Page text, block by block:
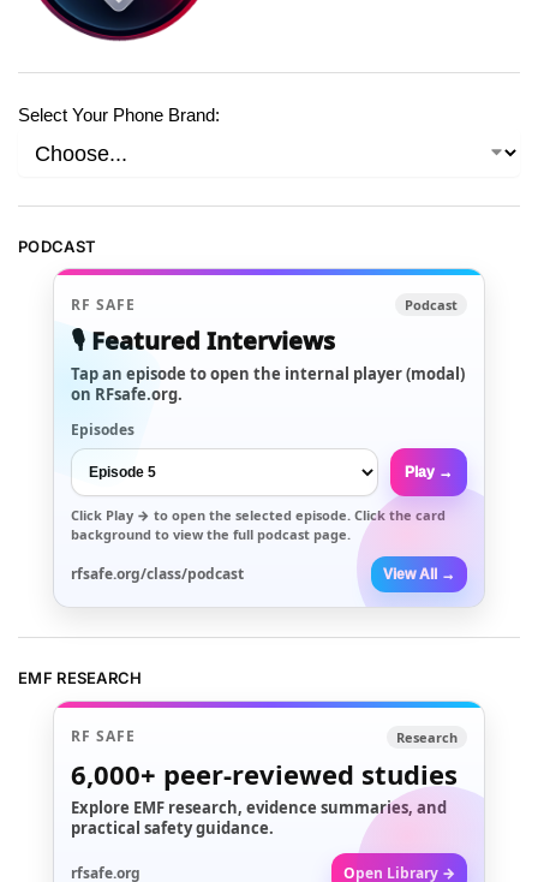
Select Your Phone Brand:
PODCAST
RF SAFE Podcast
🎙️ Featured Interviews
Tap an episode to open the internal player (modal)
on RFsafe.org.
Episodes
Play →
Click Play → to open the selected episode. Click the card
background to view the full podcast page.
rfsafe.org/class/podcast View All →
EMF RESEARCH
RF SAFE Research
6,000+ peer-reviewed studies
Explore EMF research, evidence summaries, and
practical safety guidance.
rfsafe.org Open Library →